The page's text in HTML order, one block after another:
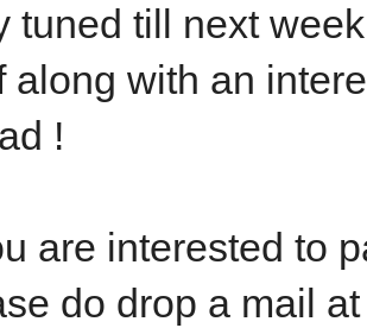
tuned till next
along with an
!
are interested to
do drop a mail